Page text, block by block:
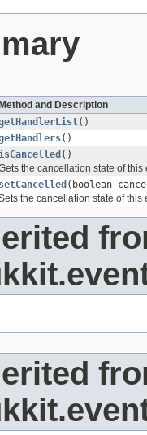
Method and Description
()
()
()
the cancellation state of this
setCancelled (boolean
the cancellation state of this